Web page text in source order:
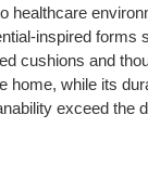
healthcare
inspired forms
cushions and
home, while its
exceed the